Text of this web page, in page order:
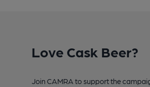
Love Cask Beer?
Join CAMRA to support the